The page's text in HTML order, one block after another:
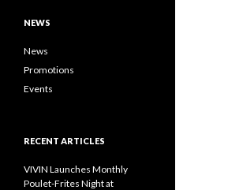
NEWS
News
Promotions
Events
RECENT ARTICLES
VIVIN Launches Monthly
Poulet-Frites Night at